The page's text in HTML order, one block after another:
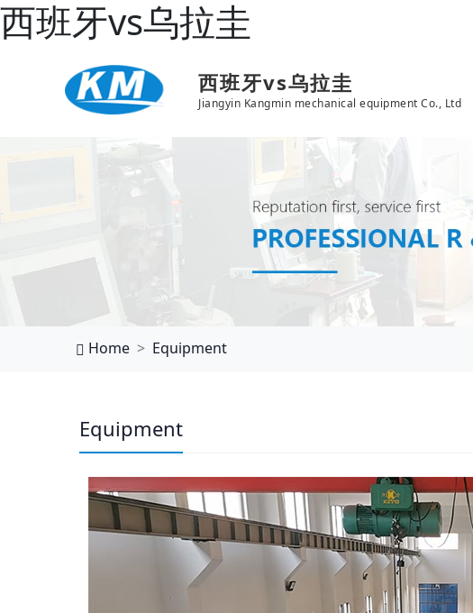
西班牙vs乌拉圭
西班牙vs乌拉圭
Jiangyin Kangmin mechanical equipment Co., Ltd
Home Equipment
Equipment